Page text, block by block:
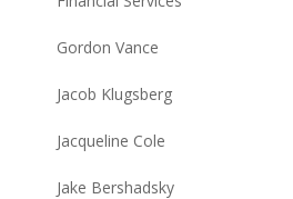
Gordon Vance
Jacob Klugsberg
Jacqueline Cole
Jake Bershadsky